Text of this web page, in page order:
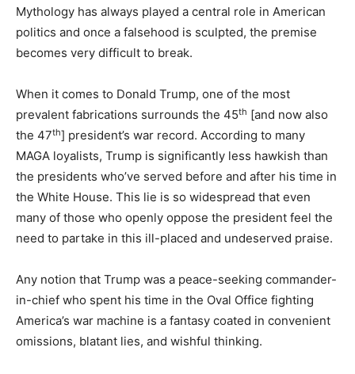
Mythology has always played a central role in American
politics and once a falsehood is sculpted, the premise
becomes very difficult to break.
When it comes to Donald Trump, one of the most
prevalent fabrications surrounds the 45th [and now also
the 47th] president’s war record. According to many
MAGA loyalists, Trump is significantly less hawkish than
the presidents who’ve served before and after his time in
the White House. This lie is so widespread that even
many of those who openly oppose the president feel the
need to partake in this ill-placed and undeserved praise.
Any notion that Trump was a peace-seeking commander-
in-chief who spent his time in the Oval Office fighting
America’s war machine is a fantasy coated in convenient
omissions, blatant lies, and wishful thinking.